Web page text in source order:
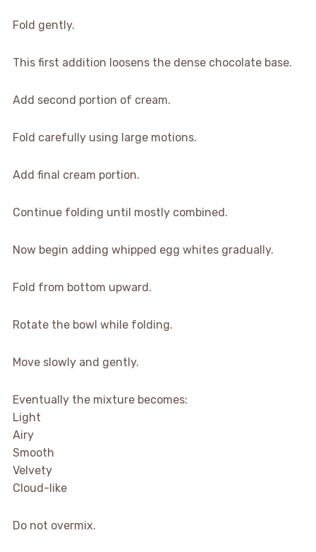
Fold gently.
This first addition loosens the dense chocolate base.
Add second portion of cream.
Fold carefully using large motions.
Add final cream portion.
Continue folding until mostly combined.
Now begin adding whipped egg whites gradually.
Fold from bottom upward.
Rotate the bowl while folding.
Move slowly and gently.
Eventually the mixture becomes:
Light
Airy
Smooth
Velvety
Cloud-like
Do not overmix.